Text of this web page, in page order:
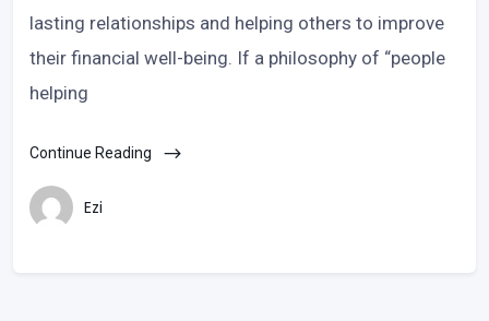
lasting relationships and helping others to improve
their financial well-being. If a philosophy of “people
helping
Continue Reading
Ezi